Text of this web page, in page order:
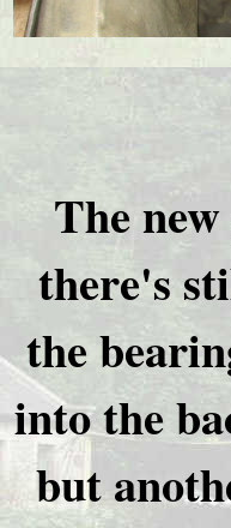
The
there's
the
into the
but